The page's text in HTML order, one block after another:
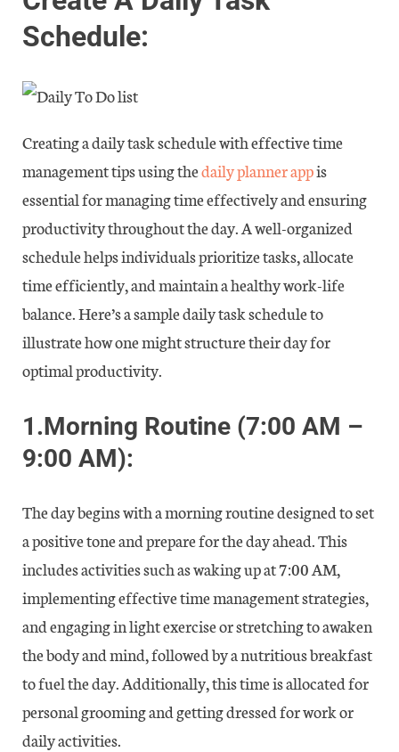
Schedule:
Creating a daily task schedule with effective time
management tips using thedaily planner appis
essential for managing time effectively and ensuring
productivity throughout the day. A well-organized
schedule helps individuals prioritize tasks, allocate
time efficiently, and maintain a healthy work-life
balance. Here’s a sample daily task schedule to
illustrate how one might structure their day for
optimal productivity.
1.Morning Routine (7:00 AM –
9:00 AM):
The day begins with a morning routine designed to set
a positive tone and prepare for the day ahead. This
includes activities such as waking up at 7:00 AM,
implementing effective time management strategies,
and engaging in light exercise or stretching to awaken
the body and mind, followed by a nutritious breakfast
to fuel the day. Additionally, this time is allocated for
personal grooming and getting dressed for work or
daily activities.